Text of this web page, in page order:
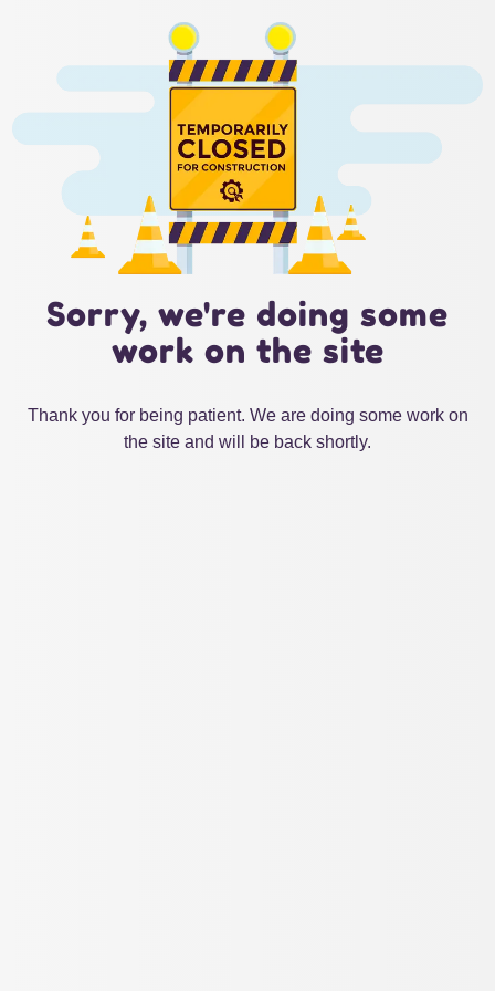
Sorry, we're doing some
work on the site
Thank you for being patient. We are doing some work on
the site and will be back shortly.